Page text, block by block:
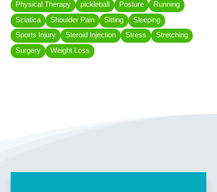
Physical Therapy
pickleball Posture
Running
Sciatica
Shoulder Pain Sitting
Sleeping
Sports Injury
Steroid Injection Stress
Stretching
Surgery
Weight Loss